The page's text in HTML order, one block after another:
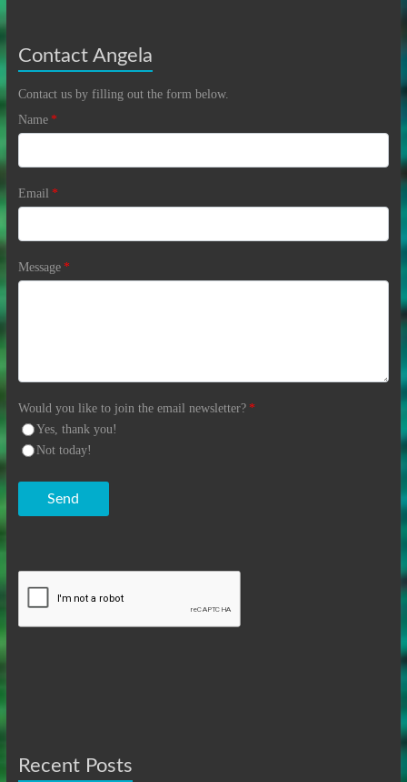
Contact Angela
Contact us by filling out the form below.
Name *
Email *
Message *
Would you like to join the email newsletter? *
Yes, thank you!
Not today!
Send
Recent Posts